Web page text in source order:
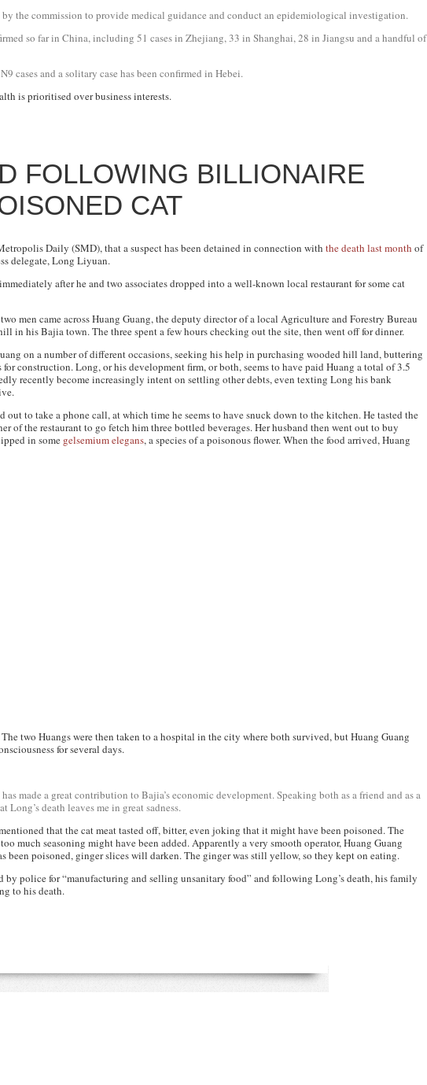
the commission to provide medical guidance and conduct an epidemiological investigation.
so far in China, including 51 cases in Zhejiang, 33 in Shanghai, 28 in Jiangsu and a handful of
cases and a solitary case has been confirmed in Hebei.
is prioritised over business interests.
FOLLOWING BILLIONAIRE
CAT
Daily (SMD), that a suspect has been detained in connection with the death last month of
delegate, Long Liyuan.
after he and two associates dropped into a well-known local restaurant for some cat
men came across Huang Guang, the deputy director of a local Agriculture and Forestry Bureau
in his Bajia town. The three spent a few hours checking out the site, then went off for dinner.
on a number of different occasions, seeking his help in purchasing wooded hill land, buttering
construction. Long, or his development firm, or both, seems to have paid Huang a total of 3.5
recently become increasingly intent on settling other debts, even texting Long his bank
out to take a phone call, at which time he seems to have snuck down to the kitchen. He tasted the
of the restaurant to go fetch him three bottled beverages. Her husband then went out to buy
in some gelsemium elegans, a species of a poisonous flower. When the food arrived, Huang
two Huangs were then taken to a hospital in the city where both survived, but Huang Guang
for several days.
made a great contribution to Bajia’s economic development. Speaking both as a friend and as a
death leaves me in great sadness.
that the cat meat tasted off, bitter, even joking that it might have been poisoned. The
much seasoning might have been added. Apparently a very smooth operator, Huang Guang
been poisoned, ginger slices will darken. The ginger was still yellow, so they kept on eating.
by police for “manufacturing and selling unsanitary food” and following Long’s death, his family
to his death.